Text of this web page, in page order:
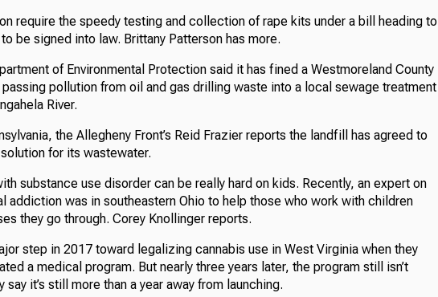
require the speedy testing and collection of rape kits under a bill heading to
be signed into law. Brittany Patterson has more.
of Environmental Protection said it has fined a Westmoreland County
passing pollution from oil and gas drilling waste into a local sewage treatment
River.
the Allegheny Front’s Reid Frazier reports the landfill has agreed to
for its wastewater.
substance use disorder can be really hard on kids. Recently, an expert on
addiction was in southeastern Ohio to help those who work with children
they go through. Corey Knollinger reports.
step in 2017 toward legalizing cannabis use in West Virginia when they
a medical program. But nearly three years later, the program still isn’t
say it’s still more than a year away from launching.